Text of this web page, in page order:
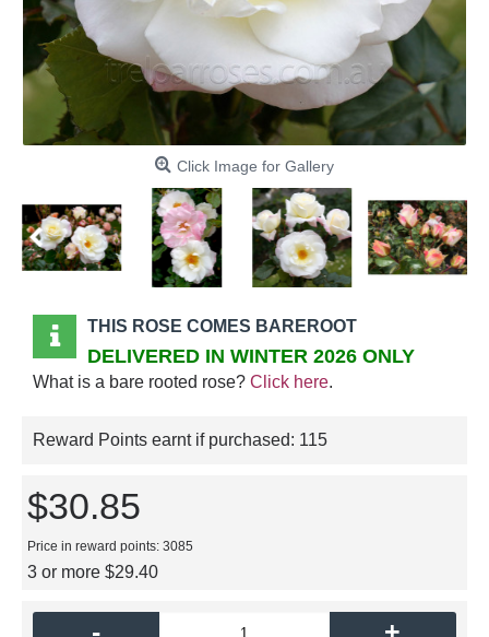
Click Image for Gallery
THIS ROSE COMES BAREROOT
DELIVERED IN WINTER 2026 ONLY
What is a bare rooted rose? Click here.
Reward Points earnt if purchased: 115
$30.85
Price in reward points: 3085
3 or more $29.40